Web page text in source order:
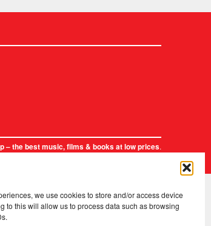
we use cookies to store and/or access device
to this will allow us to process data such as browsing
– the best music, films & books at low prices.